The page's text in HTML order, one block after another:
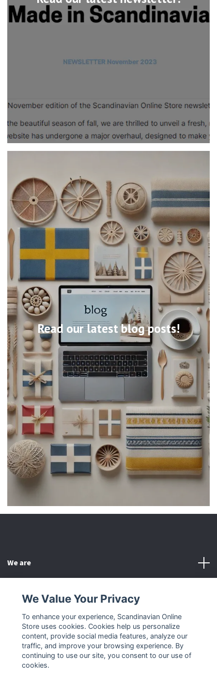
Read our latest blog posts!
We are
Other
Social Media
We Value Your Privacy
To enhance your experience, Scandinavian Online
Store uses cookies. Cookies help us personalize
content, provide social media features, analyze our
traffic, and improve your browsing experience. By
continuing to use our site, you consent to our use of
cookies.